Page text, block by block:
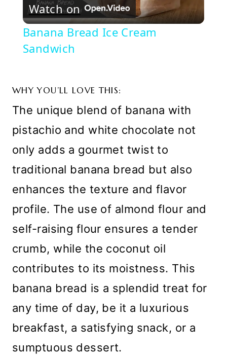
Video
Watch on
Banana Bread Ice Cream
Sandwich
WHY YOU’LL LOVE THIS:
The unique blend of banana with
pistachio and white chocolate not
only adds a gourmet twist to
traditional banana bread but also
enhances the texture and flavor
profile. The use of almond flour and
self-raising flour ensures a tender
crumb, while the coconut oil
contributes to its moistness. This
banana bread is a splendid treat for
any time of day, be it a luxurious
breakfast, a satisfying snack, or a
sumptuous dessert.